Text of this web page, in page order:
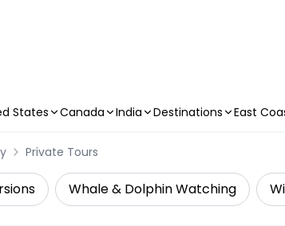
States Canada India Destinations East
Private Tours
Whale & Dolphin Watching